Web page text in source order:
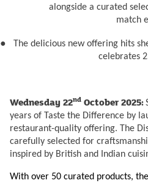
alongside a curated
match
●
The delicious new offering hits
celebrates
Wednesday 22nd October 2025:
years of Taste the Difference by
restaurant-quality offering. The
carefully selected for
inspired by British and Indian
With over 50 curated products,